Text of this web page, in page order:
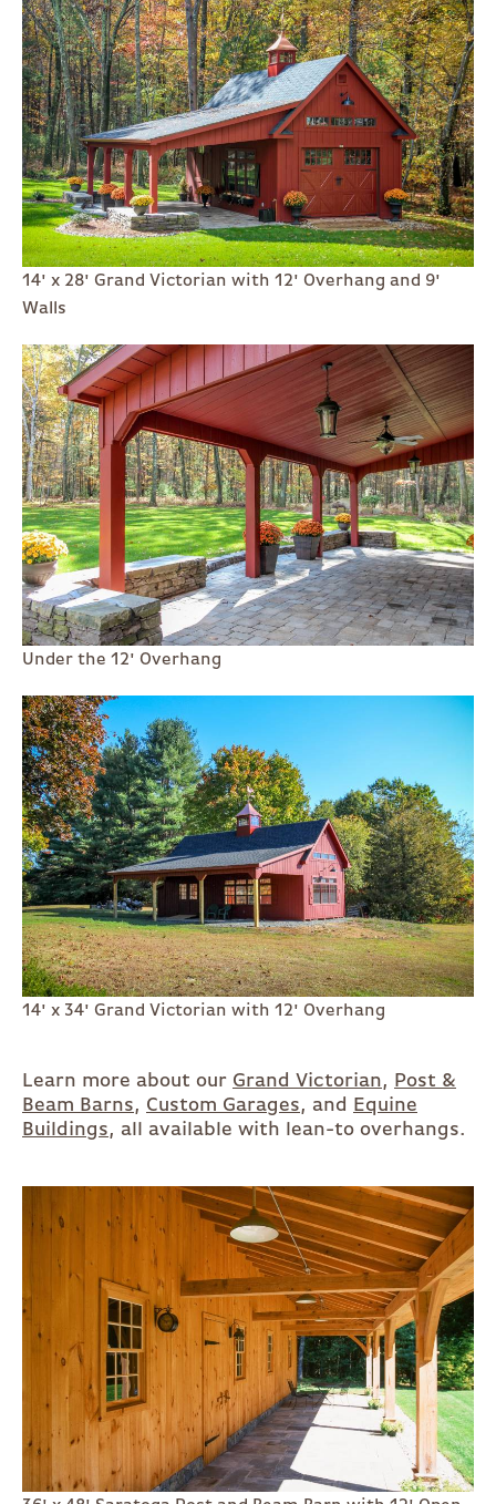
14' x 28' Grand Victorian with 12' Overhang and 9'
Walls
Under the 12' Overhang
14' x 34' Grand Victorian with 12' Overhang
Learn more about our Grand Victorian, Post &
Beam Barns, Custom Garages, and
Equine
Buildings, all available with lean-to overhangs.